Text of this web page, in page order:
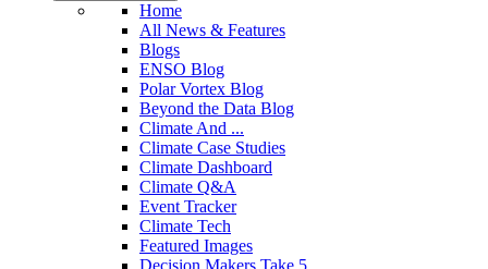
Home
All News & Features
Blogs
ENSO Blog
Polar Vortex Blog
Beyond the Data Blog
Climate And ...
Climate Case Studies
Climate Dashboard
Climate Q&A
Event Tracker
Climate Tech
Featured Images